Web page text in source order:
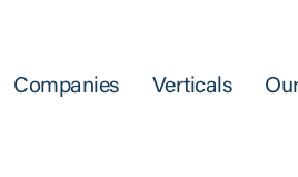
Companies Verticals